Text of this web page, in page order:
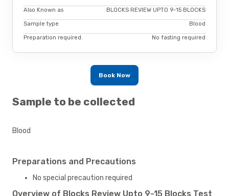
Also Known as BLOCKS REVIEW UPTO 9-15 BLOCKS
Sample type Blood
Preparation required. No fasting required
Book Now
Sample to be collected
Blood
Preparations and Precautions
No special precaution required
Overview of Blocks Review Upto 9-15 Blocks Test